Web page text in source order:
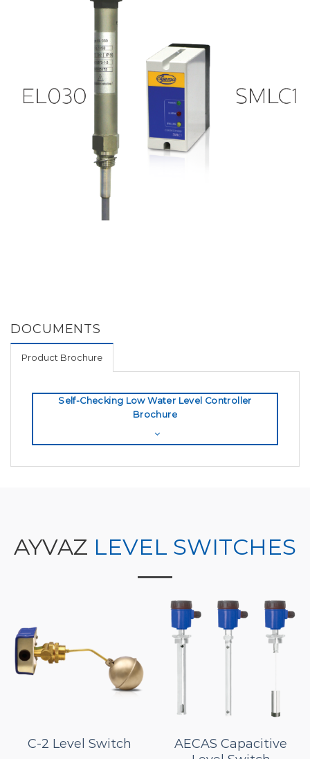
DOCUMENTS
Product Brochure
Self-Checking Low Water Level Controller
Brochure
AYVAZ LEVEL SWITCHES
C-2 Level Switch
AECAS Capacitive